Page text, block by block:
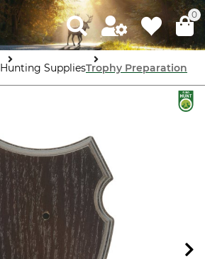
0
Hunting SuppliesTrophy Preparation